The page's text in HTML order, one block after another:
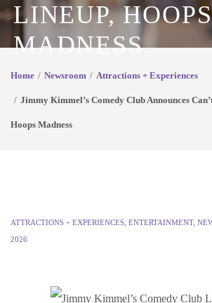
LINEUP, HOOPS
MADNESS
Home Newsroom Attractions + Experiences
Jimmy Kimmel’s Comedy Club Announces
Hoops Madness
ATTRACTIONS + EXPERIENCES ENTERTAINMENT,
2026